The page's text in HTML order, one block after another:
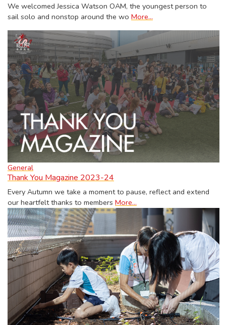
We welcomed Jessica Watson OAM, the youngest person to
sail solo and nonstop around the wo More...
General
Thank You Magazine 2023-24
Every Autumn we take a moment to pause, reflect and extend
our heartfelt thanks to members More...